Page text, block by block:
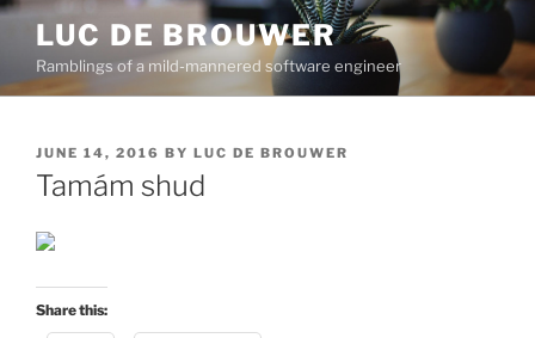
Skip
content
LUC DE BROUWER
Ramblings of a mild-mannered software engineer
POSTED
ON
JUNE 14, 2016 BY LUC DE BROUWER
Tamám shud
Share this: